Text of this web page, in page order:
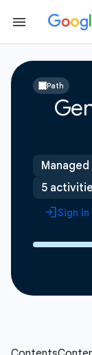
Path
5
Sign